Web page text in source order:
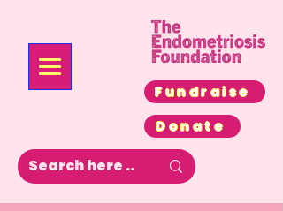
Fundraise
Donate